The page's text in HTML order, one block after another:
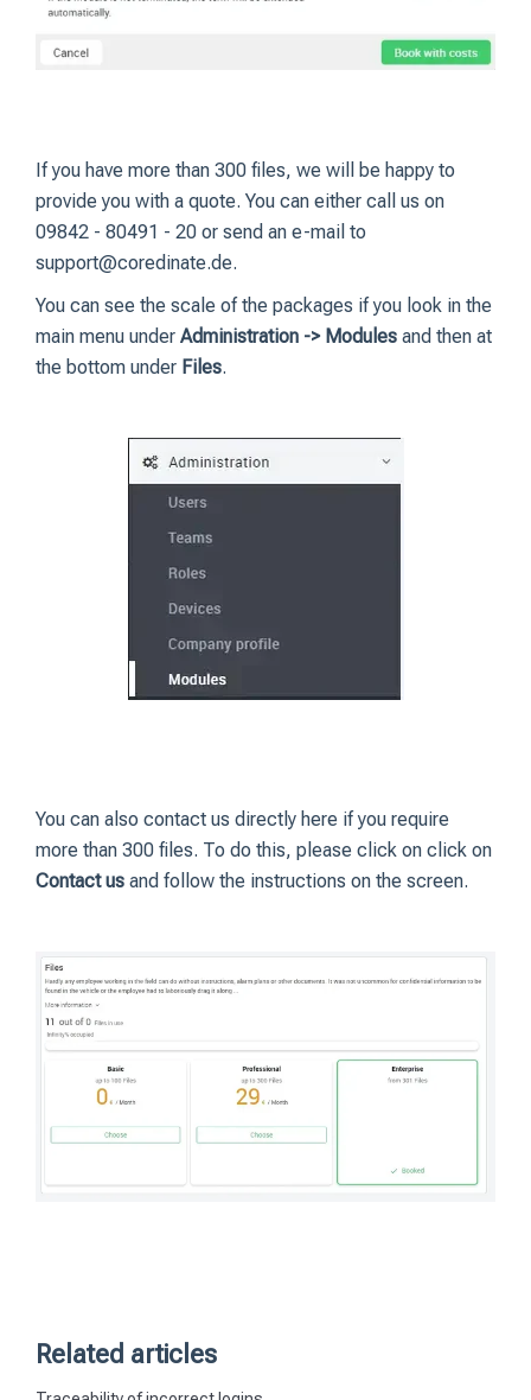
If you have more than 300 files, we will be happy to
provide you with a quote. You can either call us on
09842 - 80491 - 20 or send an e-mail to
support@coredinate.de.
You can see the scale of the packages if you look in the
main menu under Administration -> Modules and then at
the bottom under Files.
You can also contact us directly here if you require
more than 300 files. To do this, please click on click on
Contact us and follow the instructions on the screen.
Related articles